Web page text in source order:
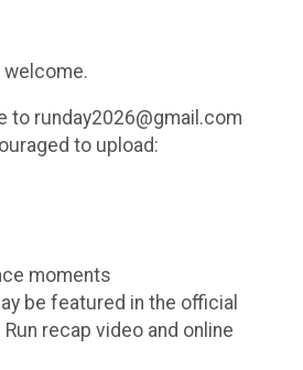
to runday2026@gmail.com
to upload:
moments
be featured in the official
recap video and online